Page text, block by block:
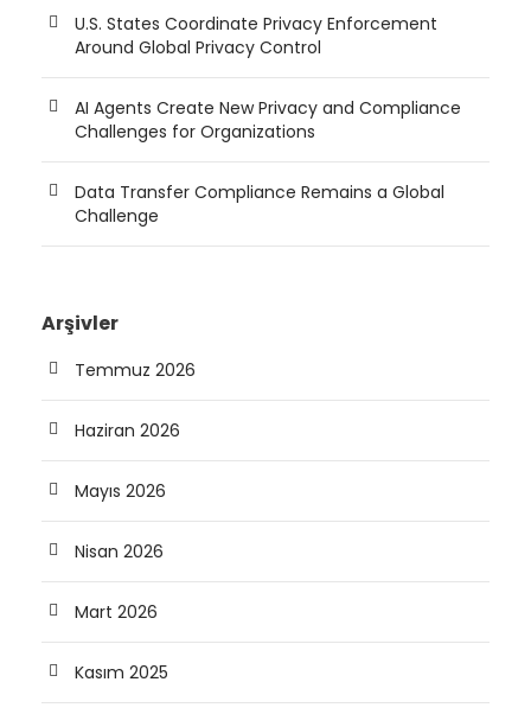
U.S. States Coordinate Privacy Enforcement
Around Global Privacy Control
AI Agents Create New Privacy and Compliance
Challenges for Organizations
Data Transfer Compliance Remains a Global
Challenge
Arşivler
Temmuz 2026
Haziran 2026
Mayıs 2026
Nisan 2026
Mart 2026
Kasım 2025